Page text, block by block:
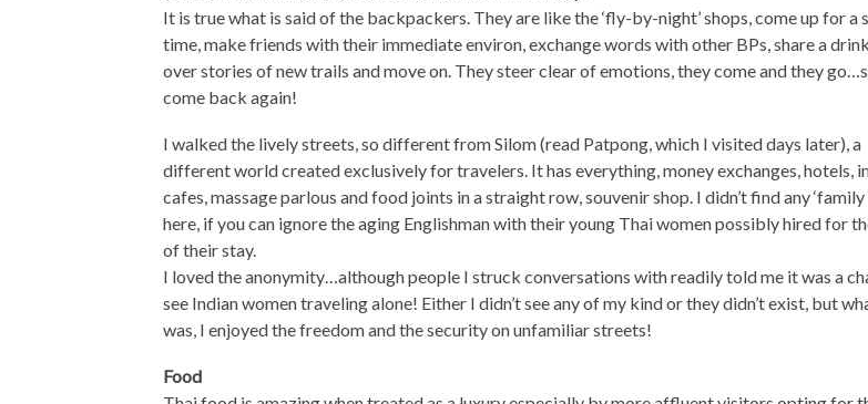
It is true what is said of the backpackers. They are like the ‘fly-by-night’ shops, come up for a
time, make friends with their immediate environ, exchange words with other BPs, share a
over stories of new trails and move on. They steer clear of emotions, they come and they
come back again!
I walked the lively streets, so different from Silom (read Patpong, which I visited days later), a
different world created exclusively for travelers. It has everything, money exchanges, hotels,
cafes, massage parlous and food joints in a straight row, souvenir shop. I didn’t find any ‘family
here, if you can ignore the aging Englishman with their young Thai women possibly hired for
of their stay.
I loved the anonymity…although people I struck conversations with readily told me it was a
see Indian women traveling alone! Either I didn’t see any of my kind or they didn’t exist, but
was, I enjoyed the freedom and the security on unfamiliar streets!
Food